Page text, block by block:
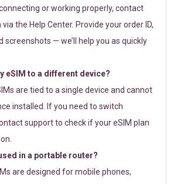
or working properly, contact
the Help Center. Provide your order ID,
screenshots — we’ll help you as quickly
eSIM to a different device?
are tied to a single device and cannot
installed. If you need to switch
support to check if your eSIM plan
in a portable router?
are designed for mobile phones,